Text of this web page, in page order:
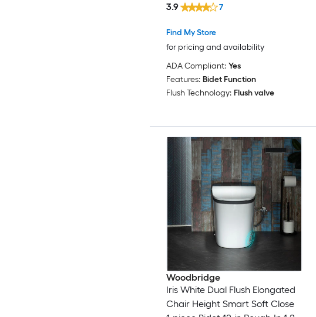
Find My Store
for pricing and availability
3.9 7
ADA Compliant: Yes
Features: Bidet Function
Flush Technology: Flush valve
Woodbridge
Iris White Dual Flush Elongated
Chair Height Smart Soft Close